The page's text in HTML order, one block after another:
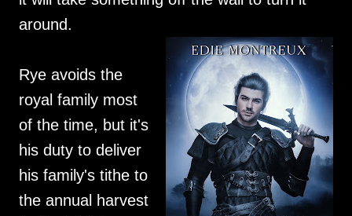
around.
Rye avoids the
royal family most
of the time, but it's
his duty to deliver
his family's tithe to
the annual harvest